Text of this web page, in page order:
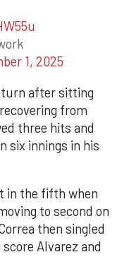
1, 2025
after sitting
from
three hits and
six innings in his
in the fifth when
to second on
then singled
Alvarez and